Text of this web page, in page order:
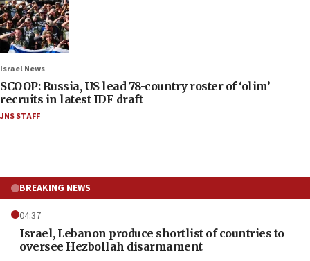
Israel News
SCOOP: Russia, US lead 78-country roster of ‘olim’
recruits in latest IDF draft
JNS STAFF
BREAKING NEWS
04:37
Israel, Lebanon produce shortlist of countries to
oversee Hezbollah disarmament